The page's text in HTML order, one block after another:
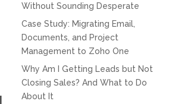
Without Sounding Desperate
Case Study: Migrating Email,
Documents, and Project
Management to Zoho One
Why Am I Getting Leads but Not
Closing Sales? And What to Do
About It